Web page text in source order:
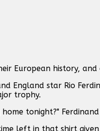
European history,
England star Rio
trophy.
tonight?"
left in that shirt